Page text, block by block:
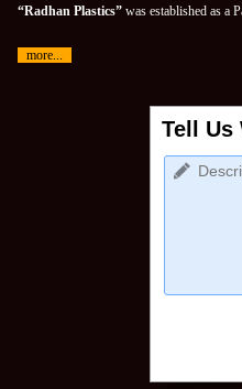
“Radhan Plastics” was established as a
more...
Tell Us